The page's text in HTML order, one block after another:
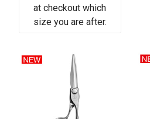
at checkout which
size you are after.